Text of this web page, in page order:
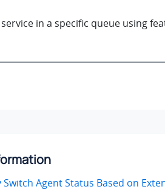
in a specific queue using
Agent Status Based on